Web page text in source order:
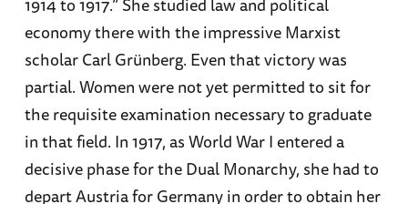
economy there with the impressive Marxist
scholar Carl Grünberg. Even that victory was
partial. Women were not yet permitted to sit for
the requisite examination necessary to graduate
in that field. In 1917, as World War I entered a
decisive phase for the Dual Monarchy, she had to
depart Austria for Germany in order to obtain her